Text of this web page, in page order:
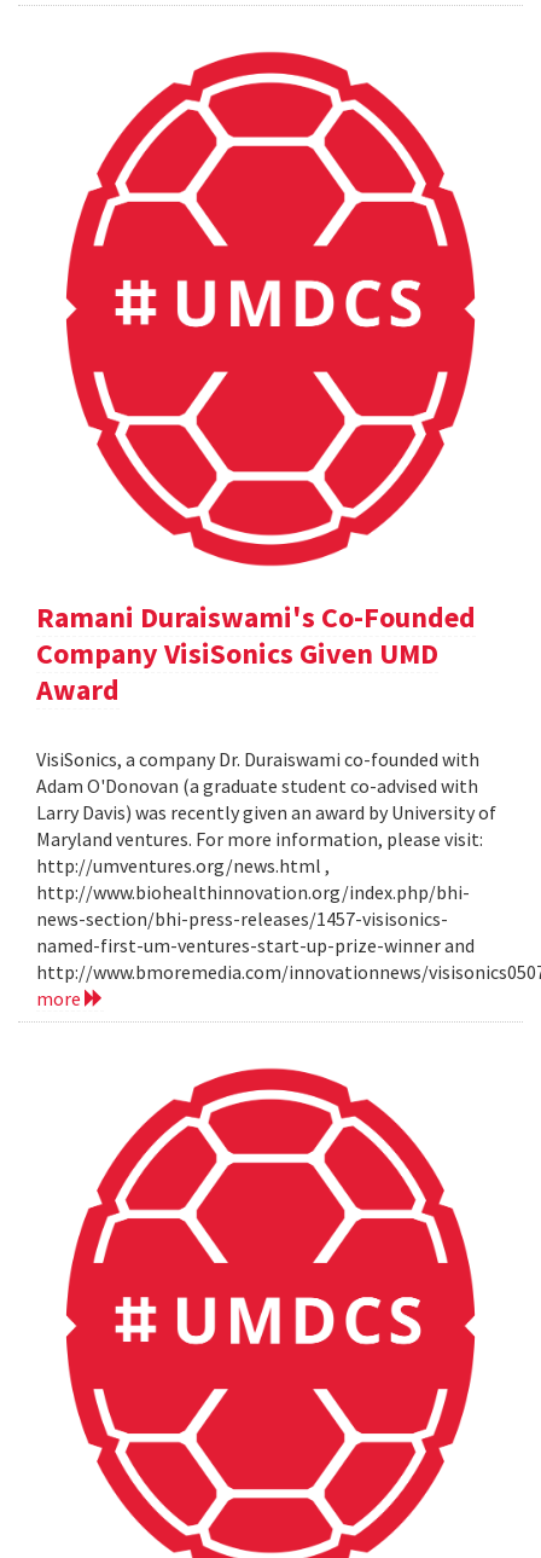
Ramani Duraiswami's Co-Founded
Company VisiSonics Given UMD
Award
VisiSonics, a company Dr. Duraiswami co-founded with
Adam O'Donovan (a graduate student co-advised with
Larry Davis) was recently given an award by University of
Maryland ventures. For more information, please visit:
http://umventures.org/news.html ,
http://www.biohealthinnovation.org/index.php/bhi-
news-section/bhi-press-releases/1457-visisonics-
named-first-um-ventures-start-up-prize-winner and
http://www.bmoremedia.com/innovationnews/
more